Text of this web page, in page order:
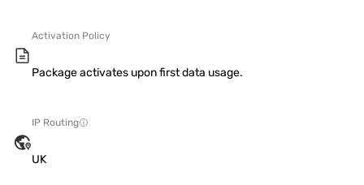
Activation Policy
Package activates upon first data usage.
IP Routing
UK